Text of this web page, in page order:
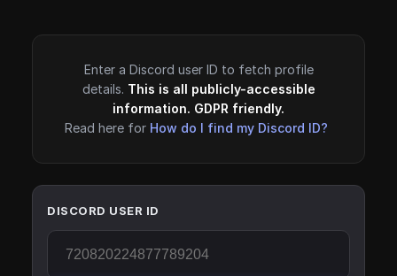
Enter a Discord user ID to fetch profile
details. This is all publicly-accessible
information. GDPR friendly.
Read here for How do I find my Discord ID?
DISCORD USER ID